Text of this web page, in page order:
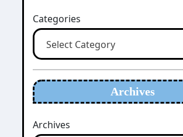
Categories
Archives
Archives